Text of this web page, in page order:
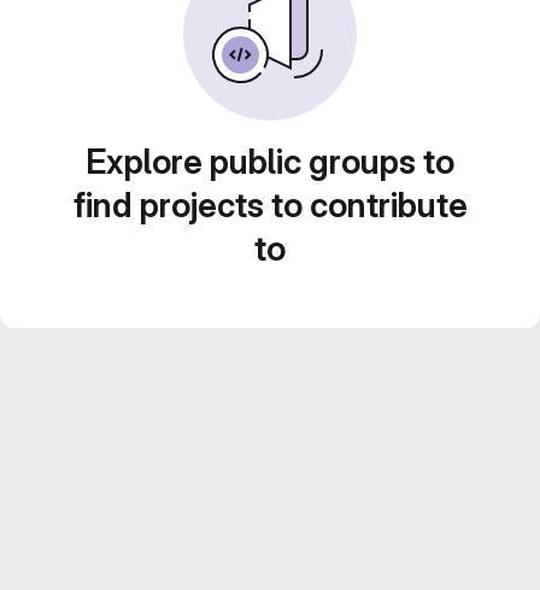
Explore public groups to
find projects to contribute
to